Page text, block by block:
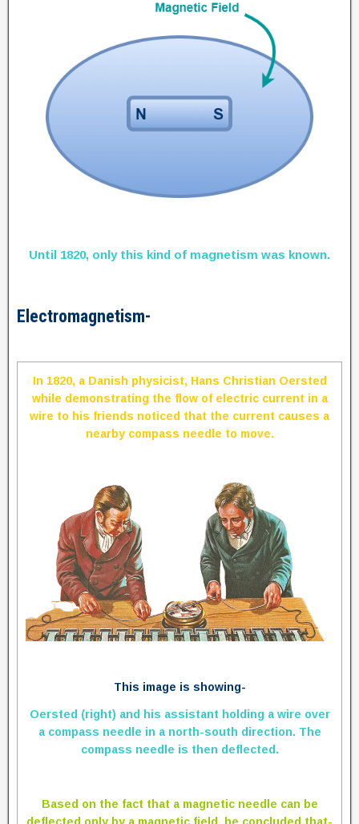
Until 1820, only this kind of magnetism was known.
Electromagnetism-
In 1820, a Danish physicist, Hans Christian Oersted
while demonstrating the flow of electric current in a
wire to his friends noticed that the current causes a
nearby compass needle to move.
This image is showing-
Oersted (right) and his assistant holding a wire over
a compass needle in a north-south direction. The
compass needle is then deflected.
Based on the fact that a magnetic needle can be